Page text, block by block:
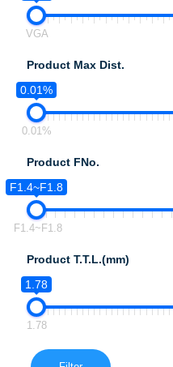
VGA
Product Max Dist.
0.01%
0.01%
Product FNo.
F1.4~F1.8
F1.4~F1.8
Product T.T.L.(mm)
1.78
1.78